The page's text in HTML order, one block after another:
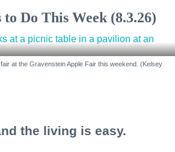
Do This Week (8.3.26)
at the Gravenstein Apple Fair this weekend. (Kelsey
the living is easy.